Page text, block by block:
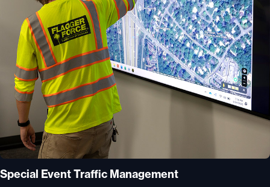
Special Event Traffic Management